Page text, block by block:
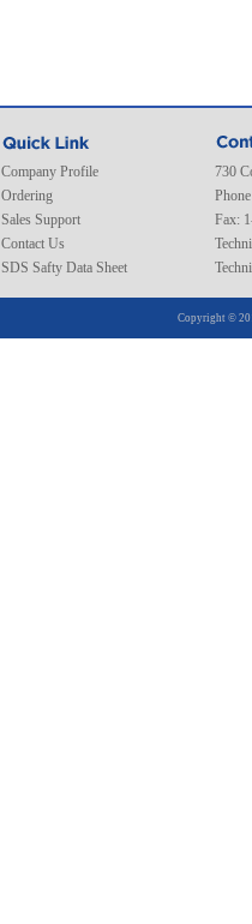
Company Profile
Ordering
Sales Support
Contact Us
SDS Safty Data Sheet
730
Fax:
Copyright ©